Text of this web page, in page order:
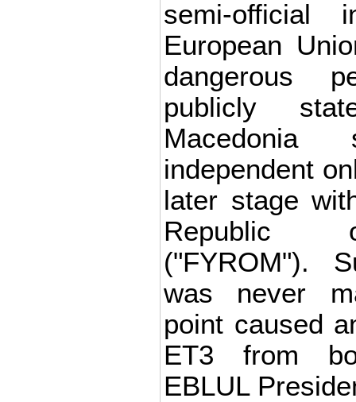
semi-official
European
dangerous
publicly
Macedonia
independent
later stage
Republic
("FYROM").
was never
point caused
ET3 from
EBLUL